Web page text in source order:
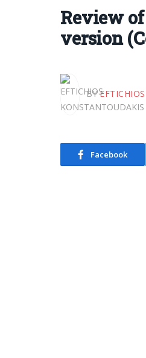
Review
version
BY
Facebook